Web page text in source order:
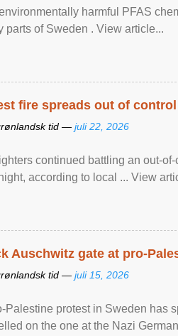
harmful PFAS
parts of Sweden . View article...
fire spreads out of
tid — juli 22, 2026
continued battling an out-
according to local ... View
Auschwitz gate at pro-
tid — juli 15, 2026
Palestine protest in Sweden has
on the one at the Nazi